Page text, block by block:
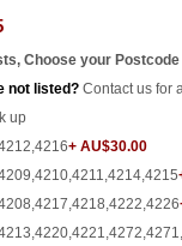
Choose your
not listed? Contact us for
up
+ AU$30.00